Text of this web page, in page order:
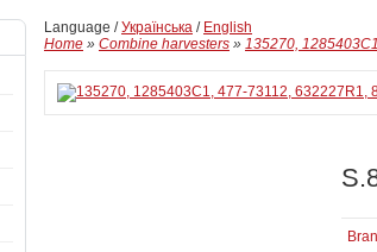
Language /Українська / English
Home » Combine harvesters » 135270,